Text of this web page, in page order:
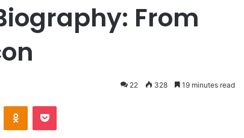
From
22 328 19 minutes read